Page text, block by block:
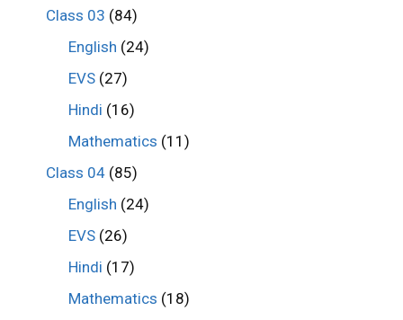
Class 03 (84)
English (24)
EVS (27)
Hindi (16)
Mathematics (11)
Class 04(85)
English (24)
EVS (26)
Hindi (17)
Mathematics (18)